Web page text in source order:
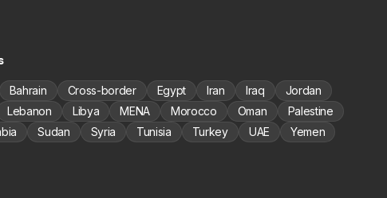
Bahrain Cross-border Egypt Iran Iraq
Jordan
Lebanon Libya MENA Morocco Oman
Palestine
Sudan Syria Tunisia Turkey UAE Yemen